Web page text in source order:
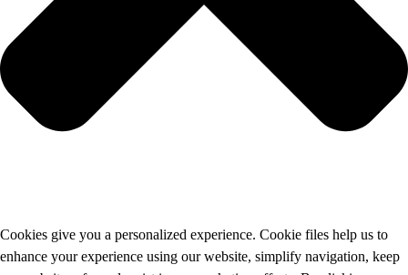
Cookies give you a personalized experience. Cookie files help us to
enhance your experience using our website, simplify navigation, keep